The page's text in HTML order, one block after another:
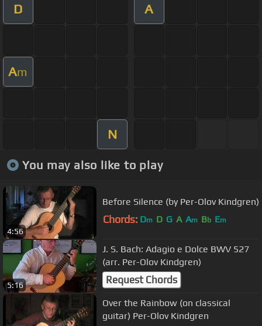
D A
Am
N
You may also like to play
4:56
Before Silence (by Per-Olov Kindgren)
Chords: Dm D G A Am Bb Em
5:16
J. S. Bach: Adagio e Dolce BWV 527
(arr. Per-Olov Kindgren)
Request Chords
Over the Rainbow (on classical
guitar) Per-Olov Kindgren